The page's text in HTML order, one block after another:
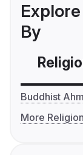
By
Buddhist
More